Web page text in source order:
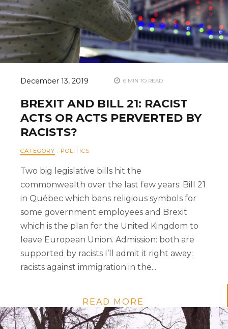
December 13, 2019 6 MIN TO READ
BREXIT AND BILL 21: RACIST
ACTS OR ACTS PERVERTED BY
RACISTS?
CATEGORY : POLITICS
Two big legislative bills hit the
commonwealth over the last few years: Bill 21
in Québec which bans religious symbols for
some government employees and Brexit
which is the plan for the United Kingdom to
leave European Union. Admission: both are
supported by racists I’ll admit it right away:
racists against immigration in the...
READ MORE